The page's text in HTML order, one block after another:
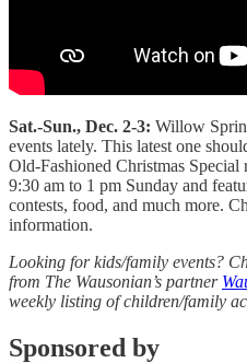
Sat.-Sun., Dec. 2-3: Willow
events lately. This latest one
Old-Fashioned Christmas Special
9:30 am to 1 pm Sunday and
contests, food, and much more.
information.
Looking for kids/family events?
from The Wausonian’s partner
weekly listing of children/family
Sponsored by